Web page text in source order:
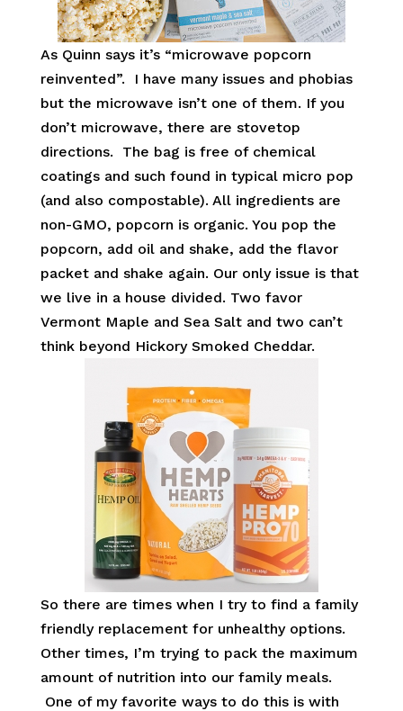
As Quinn says it’s “microwave popcorn
reinvented”. I have many issues and phobias
but the microwave isn’t one of them. If you
don’t microwave, there are stovetop
directions. The bag is free of chemical
coatings and such found in typical micro pop
(and also compostable). All ingredients are
non-GMO, popcorn is organic. You pop the
popcorn, add oil and shake, add the flavor
packet and shake again. Our only issue is that
we live in a house divided. Two favor
Vermont Maple and Sea Salt and two can’t
think beyond Hickory Smoked Cheddar.
So there are times when I try to find a family
friendly replacement for unhealthy options.
Other times, I’m trying to pack the maximum
amount of nutrition into our family meals.
One of my favorite ways to do this is with